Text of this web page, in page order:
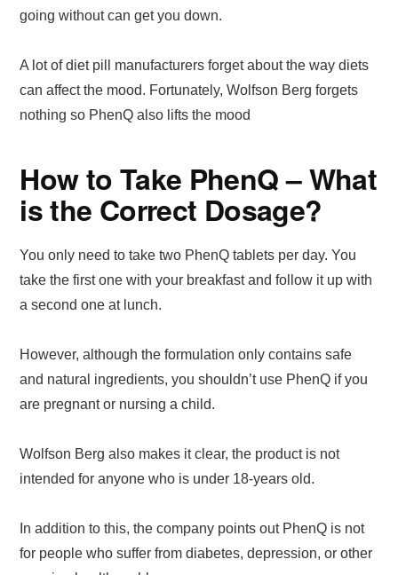
going without can get you down.
A lot of diet pill manufacturers forget about the way diets
can affect the mood. Fortunately, Wolfson Berg forgets
nothing so PhenQ also lifts the mood
How to Take PhenQ – What
is the Correct Dosage?
You only need to take two PhenQ tablets per day. You
take the first one with your breakfast and follow it up with
a second one at lunch.
However, although the formulation only contains safe
and natural ingredients, you shouldn’t use PhenQ if you
are pregnant or nursing a child.
Wolfson Berg also makes it clear, the product is not
intended for anyone who is under 18-years old.
In addition to this, the company points out PhenQ is not
for people who suffer from diabetes, depression, or other